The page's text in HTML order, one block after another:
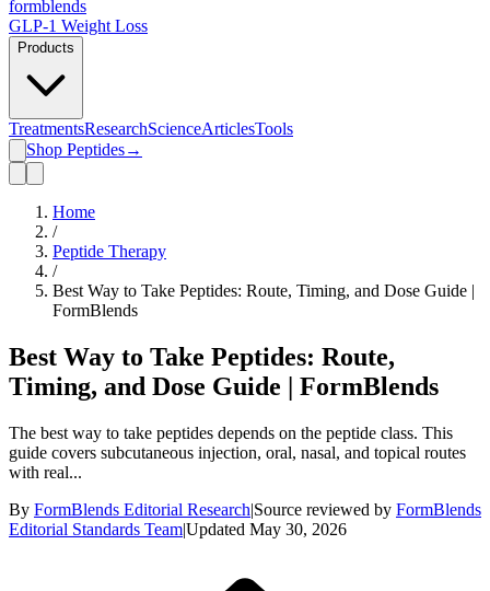
formblends
GLP-1 Weight Loss
Products
TreatmentsResearchScienceArticlesTools
Shop Peptides→
Home
/
Peptide Therapy
/
Best Way to Take Peptides: Route, Timing, and Dose Guide |
FormBlends
Best Way to Take Peptides: Route,
Timing, and Dose Guide | FormBlends
The best way to take peptides depends on the peptide class. This
guide covers subcutaneous injection, oral, nasal, and topical routes
with real...
By FormBlends Editorial Research|Source reviewed by FormBlends
Editorial Standards Team|Updated May 30, 2026